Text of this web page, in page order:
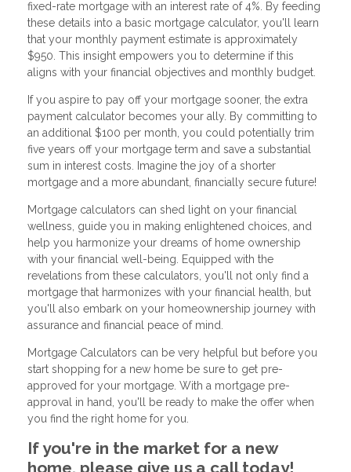
fixed-rate mortgage with an interest rate of 4%. By feeding
these details into a basic mortgage calculator, you'll learn
that your monthly payment estimate is approximately
$950. This insight empowers you to determine if this
aligns with your financial objectives and monthly budget.
If you aspire to pay off your mortgage sooner, the extra
payment calculator becomes your ally. By committing to
an additional $100 per month, you could potentially trim
five years off your mortgage term and save a substantial
sum in interest costs. Imagine the joy of a shorter
mortgage and a more abundant, financially secure future!
Mortgage calculators can shed light on your financial
wellness, guide you in making enlightened choices, and
help you harmonize your dreams of home ownership
with your financial well-being. Equipped with the
revelations from these calculators, you'll not only find a
mortgage that harmonizes with your financial health, but
you'll also embark on your homeownership journey with
assurance and financial peace of mind.
Mortgage Calculators can be very helpful but before you
start shopping for a new home be sure to get pre-
approved for your mortgage. With a mortgage pre-
approval in hand, you'll be ready to make the offer when
you find the right home for you.
If you're in the market for a new
home, please give us a call today!